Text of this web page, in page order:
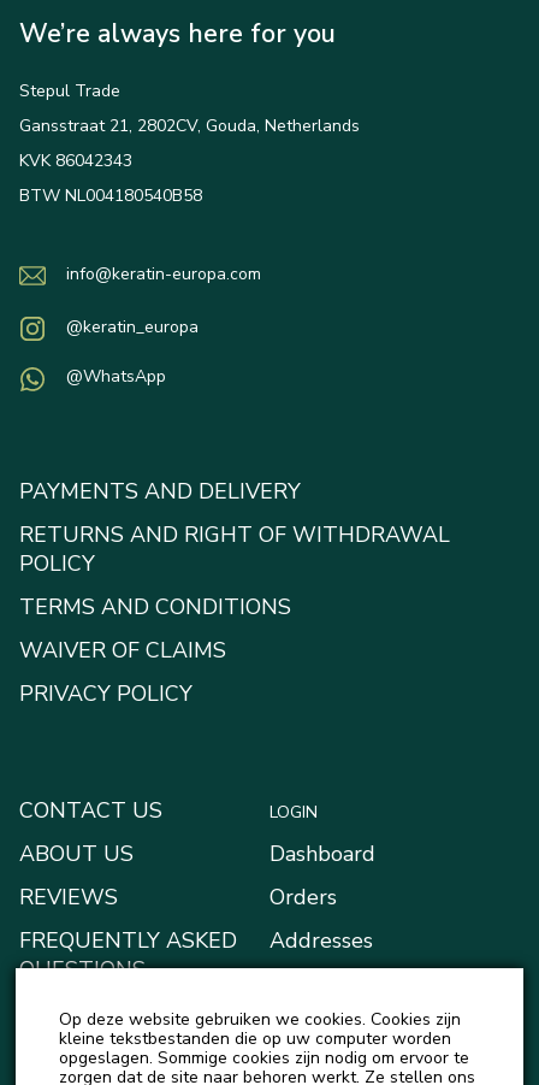
We’re always here for you
Stepul Trade
Gansstraat 21, 2802CV, Gouda, Netherlands
KVK 86042343
BTW NL004180540B58
info@keratin-europa.com
@keratin_europa
@WhatsApp
PAYMENTS AND DELIVERY
RETURNS AND RIGHT OF WITHDRAWAL
POLICY
TERMS AND CONDITIONS
WAIVER OF CLAIMS
PRIVACY POLICY
CONTACT US
ABOUT US
REVIEWS
FREQUENTLY ASKED
QUESTIONS
BLOG
NEWS
LOGIN
Dashboard
Orders
Addresses
My Wallet
Account details
Op deze website gebruiken we cookies. Cookies zijn
kleine tekstbestanden die op uw computer worden
opgeslagen. Sommige cookies zijn nodig om ervoor te
zorgen dat de site naar behoren werkt. Ze stellen ons